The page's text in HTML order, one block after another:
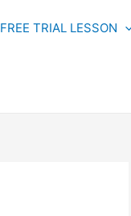
FREE TRIAL LESSON